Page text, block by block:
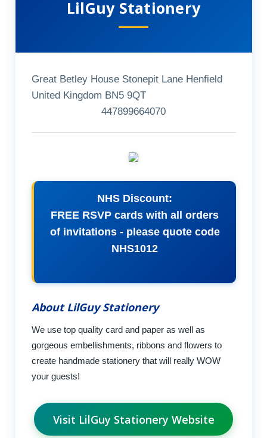
LilGuy Stationery
Great Betley House Stonepit Lane Henfield
United Kingdom BN5 9QT
447899664070
NHS Discount:
FREE RSVP cards with all orders
of invitations - please quote code
NHS1012
About LilGuy Stationery
We use top quality card and paper as well as
gorgeous embellishments, ribbons and flowers to
create handmade stationery that will really WOW
your guests!
Visit LilGuy Stationery Website